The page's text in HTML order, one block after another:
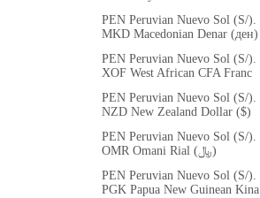
PEN Peruvian Nuevo Sol (S/).
MKD Macedonian Denar (ден)
PEN Peruvian Nuevo Sol (S/).
XOF West African CFA Franc
PEN Peruvian Nuevo Sol (S/).
NZD New Zealand Dollar ($)
PEN Peruvian Nuevo Sol (S/).
OMR Omani Rial (﷼)
PEN Peruvian Nuevo Sol (S/).
PGK Papua New Guinean Kina